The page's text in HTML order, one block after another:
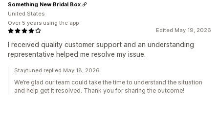
Edited May 19, 2026
I received quality customer support and an understanding
representative helped me resolve my issue.
Something New Bridal Box
United States
Over 5 years using the app
Staytuned replied May 18, 2026
We’re glad our team could take the time to understand the situation
and help get it resolved. Thank you for sharing the outcome!